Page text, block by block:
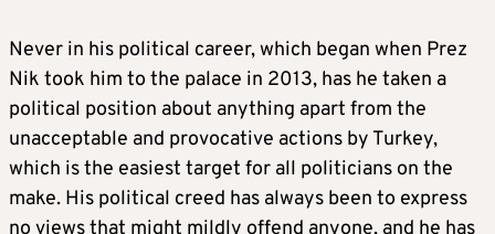
Never in his political career, which began when Prez
Nik took him to the palace in 2013, has he taken a
political position about anything apart from the
unacceptable and provocative actions by Turkey,
which is the easiest target for all politicians on the
make. His political creed has always been to express